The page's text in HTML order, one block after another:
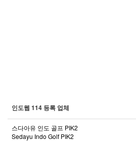
인도웹 114 등록 업체
스다아유 인도 골프 PIK2
Sedayu Indo Golf PIK2